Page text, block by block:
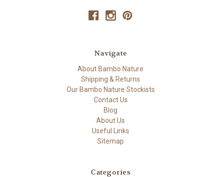
Navigate
About Bambo Nature
Shipping & Returns
Our Bambo Nature Stockists
Contact Us
Blog
About Us
Useful Links
Sitemap
Categories